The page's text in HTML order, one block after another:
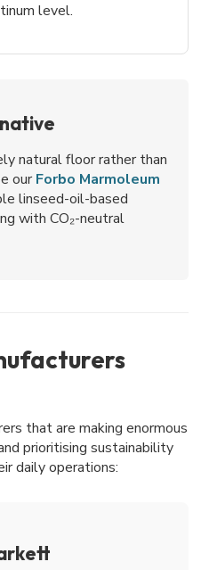
level.
natural floor rather than
ourForbo Marmoleum
linseed-oil-based
with CO₂-neutral
that are making enormous
prioritising sustainability
daily operations: